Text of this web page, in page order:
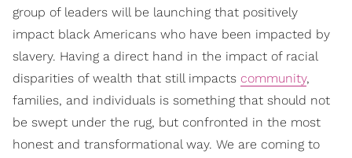
group of leaders will be launching that positively
impact black Americans who have been impacted by
slavery. Having a direct hand in the impact of racial
disparities of wealth that still impacts community,
families, and individuals is something that should not
be swept under the rug, but confronted in the most
honest and transformational way. We are coming to